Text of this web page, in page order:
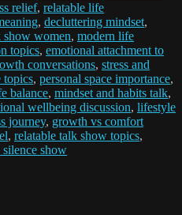
relief, relatable life
, decluttering mindset,
women, modern life
topics, emotional attachment to
conversations, stress and
topics, personal space importance,
balance, mindset and habits talk,
wellbeing discussion, lifestyle
journey, growth vs comfort
, relatable talk show topics,
show